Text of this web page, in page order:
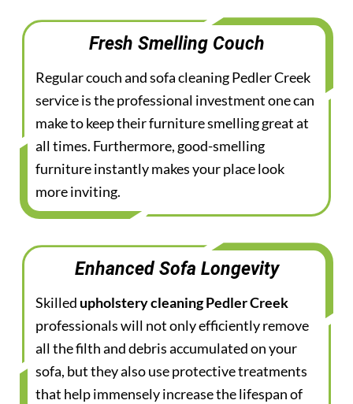
Fresh Smelling Couch
Regular couch and sofa cleaning Pedler Creek
service is the professional investment one can
make to keep their furniture smelling great at
all times. Furthermore, good-smelling
furniture instantly makes your place look
more inviting.
Enhanced Sofa Longevity
Skilled upholstery cleaning Pedler Creek
professionals will not only efficiently remove
all the filth and debris accumulated on your
sofa, but they also use protective treatments
that help immensely increase the lifespan of